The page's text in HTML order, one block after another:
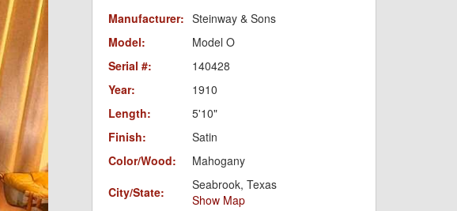
Manufacturer: Steinway & Sons
Model:
Model O
Serial #:
140428
Year:
1910
Length:
5'10"
Finish:
Satin
Color/Wood:
Mahogany
City/State:
Seabrook, Texas
Show Map